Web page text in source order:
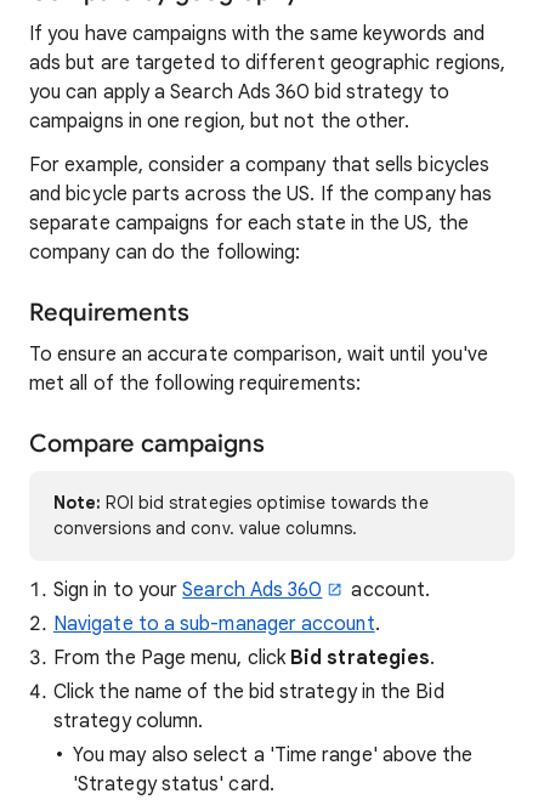
If you have campaigns with the same keywords and
ads but are targeted to different geographic regions,
you can apply a Search Ads 360 bid strategy to
campaigns in one region, but not the other.
For example, consider a company that sells bicycles
and bicycle parts across the US. If the company has
separate campaigns for each state in the US, the
company can do the following:
Requirements
To ensure an accurate comparison, wait until you've
met all of the following requirements:
Compare campaigns
Note: ROI bid strategies optimise towards the
conversions and conv. value columns.
Sign in to yourSearch Ads 360
account.
Navigate to a sub-manager account.
From the Page menu, click Bid strategies.
Click the name of the bid strategy in the Bid
strategy column.
You may also select a 'Time range' above the
'Strategy status' card.